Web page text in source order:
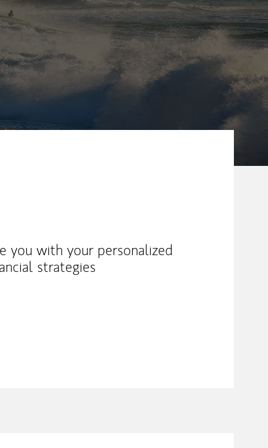
you with your personalized
strategies